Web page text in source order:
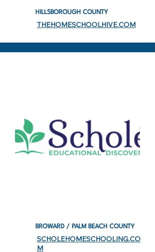
HILLSBOROUGH COUNTY
THEHOMESCHOOLHIVE.COM
BROWARD / PALM BEACH COUNTY
SCHOLEHOMESCHOOLING.CO
M